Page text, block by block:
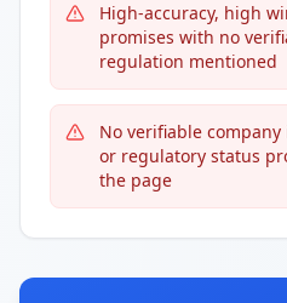
High-accuracy, high
promises with no
regulation mentioned
No verifiable
or regulatory status
the page